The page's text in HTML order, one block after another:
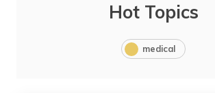
Hot Topics
medical